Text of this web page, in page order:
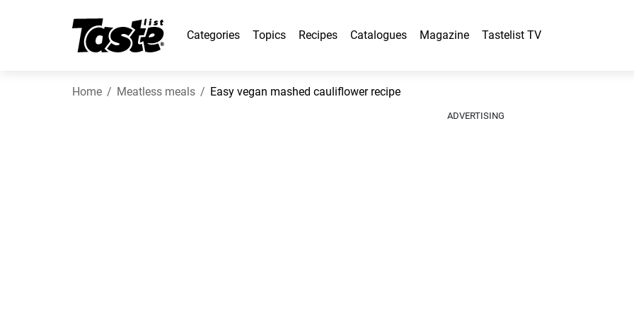
Categories Topics Recipes Catalogues Magazine Tastelist TV
Home Meatless meals Easy vegan mashed cauliflower recipe
ADVERTISING